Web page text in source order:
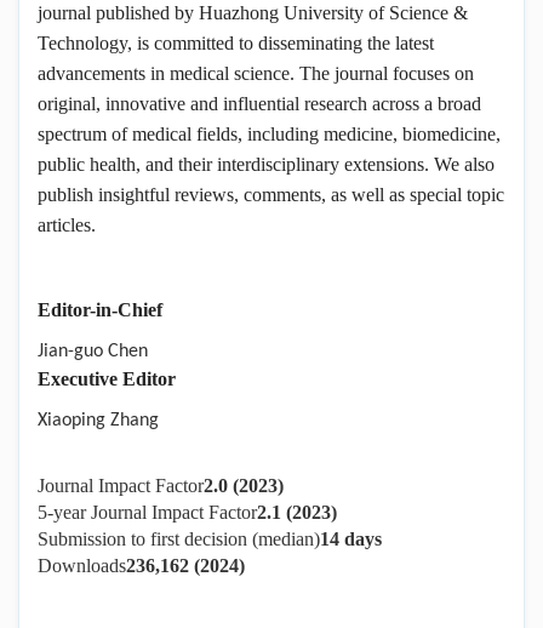
journal published by Huazhong University of Science &
Technology, is committed to disseminating the latest
advancements in medical science. The journal focuses on
original, innovative and influential research across a broad
spectrum of medical fields, including medicine, biomedicine,
public health, and their interdisciplinary extensions. We also
publish insightful reviews, comments, as well as special topic
articles.
Editor-in-Chief
Jian-guo Chen
Executive Editor
Xiaoping Zhang
Journal Impact Factor2.0 (2023)
5-year Journal Impact Factor2.1 (2023)
Submission to first decision (median)14 days
Downloads236,162 (2024)